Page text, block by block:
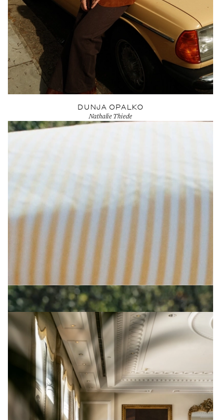
DUNJA OPALKO
Nathalie Thiede
View Artist profile
PRODUCED BY PEARSON LYLE
The Newt in Somerset
View Artist profile